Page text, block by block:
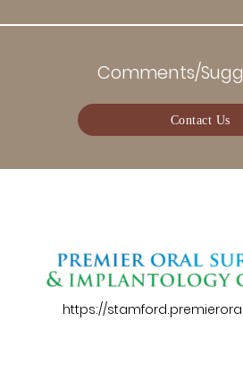
Comments/
Contact Us
https://